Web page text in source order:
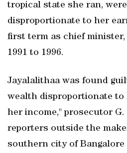
tropical state she ran,
disproportionate to her
first term as chief
1991 to 1996.
Jayalalithaa was found
wealth disproportionate
her income," prosecutor
reporters outside the
southern city of